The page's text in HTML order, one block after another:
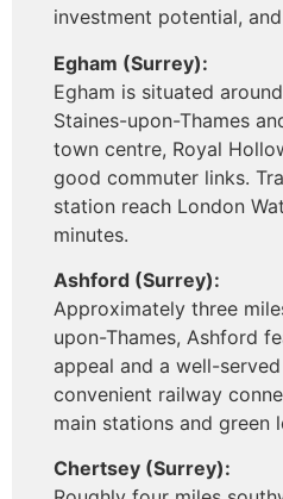
investment potential,
Egham (Surrey):
Egham is situated
Staines-upon-Thames
town centre, Royal
good commuter links.
station reach London
minutes.
Ashford (Surrey):
Approximately three
upon-Thames, Ashford
appeal and a well-
convenient railway
main stations and green
Chertsey (Surrey):